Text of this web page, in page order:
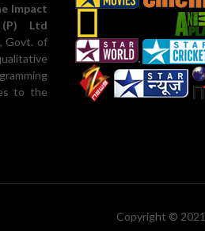
Impact
(P) Ltd
Govt. of
to the
Copyright ©